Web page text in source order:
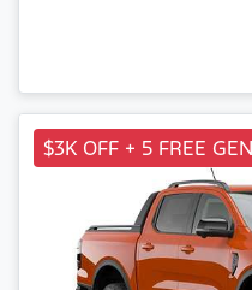
$3K OFF + 5 FREE